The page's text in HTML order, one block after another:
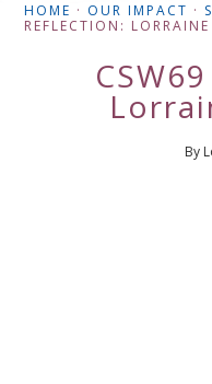
HOME · OUR IMPACT ·
REFLECTION: LORRAINE
By